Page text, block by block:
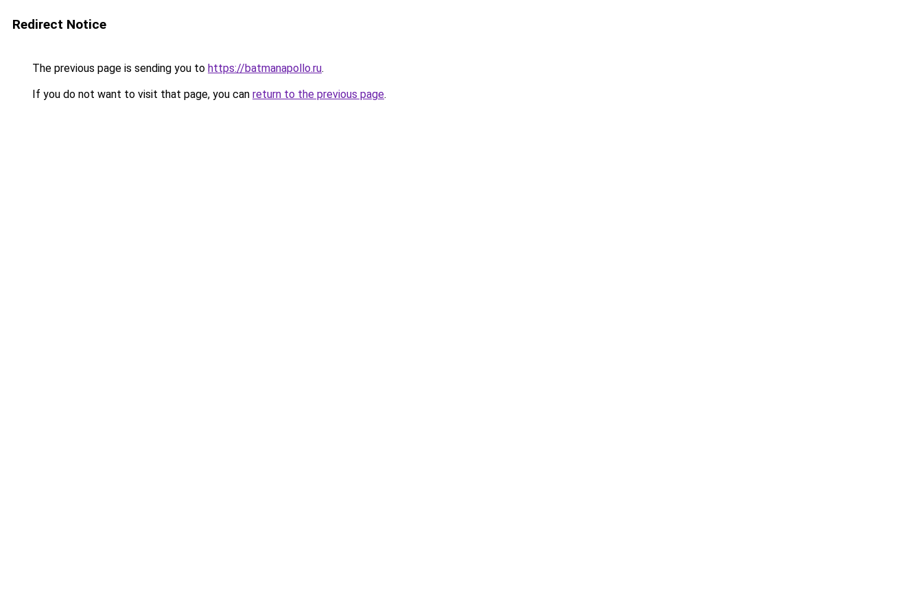
Redirect Notice
The previous page is sending you to https://batmanapollo.ru.
If you do not want to visit that page, you can return to the previous page.